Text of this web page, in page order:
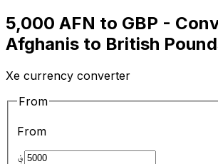
5,000 AFN to GBP -
Afghanis to British
Xe currency converter
From
From
؋